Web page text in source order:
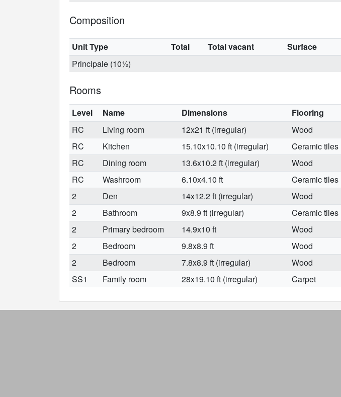
Composition
Unit Type Total Total vacant Surface
Principale (10½)
Rooms
Level Name Dimensions Flooring
RC
Living room 12x21 ft (irregular)
Wood
RC
Kitchen 15.10x10.10 ft (irregular)
Ceramic tiles
RC
Dining room 13.6x10.2 ft (irregular)
Wood
RC
Washroom 6.10x4.10 ft
Ceramic tiles
2
Den 14x12.2 ft (irregular)
Wood
2
Bathroom 9x8.9 ft (irregular)
Ceramic tiles
2
Primary bedroom 14.9x10 ft
Wood
2
Bedroom 9.8x8.9 ft
Wood
2
Bedroom 7.8x8.9 ft (irregular)
Wood
SS1
Family room 28x19.10 ft (irregular) Carpet